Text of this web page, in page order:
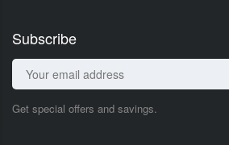
Subscribe
Get special offers and savings.